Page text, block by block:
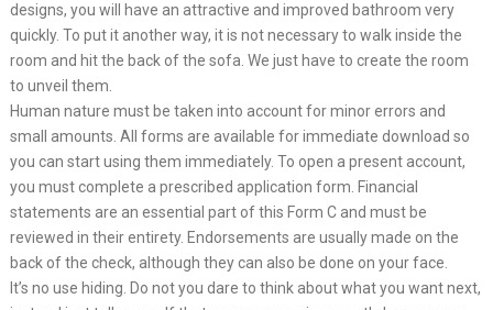
designs, you will have an attractive and improved bathroom very
quickly. To put it another way, it is not necessary to walk inside the
room and hit the back of the sofa. We just have to create the room
to unveil them.
Human nature must be taken into account for minor errors and
small amounts. All forms are available for immediate download so
you can start using them immediately. To open a present account,
you must complete a prescribed application form. Financial
statements are an essential part of this Form C and must be
reviewed in their entirety. Endorsements are usually made on the
back of the check, although they can also be done on your face.
It’s no use hiding. Do not you dare to think about what you want next,